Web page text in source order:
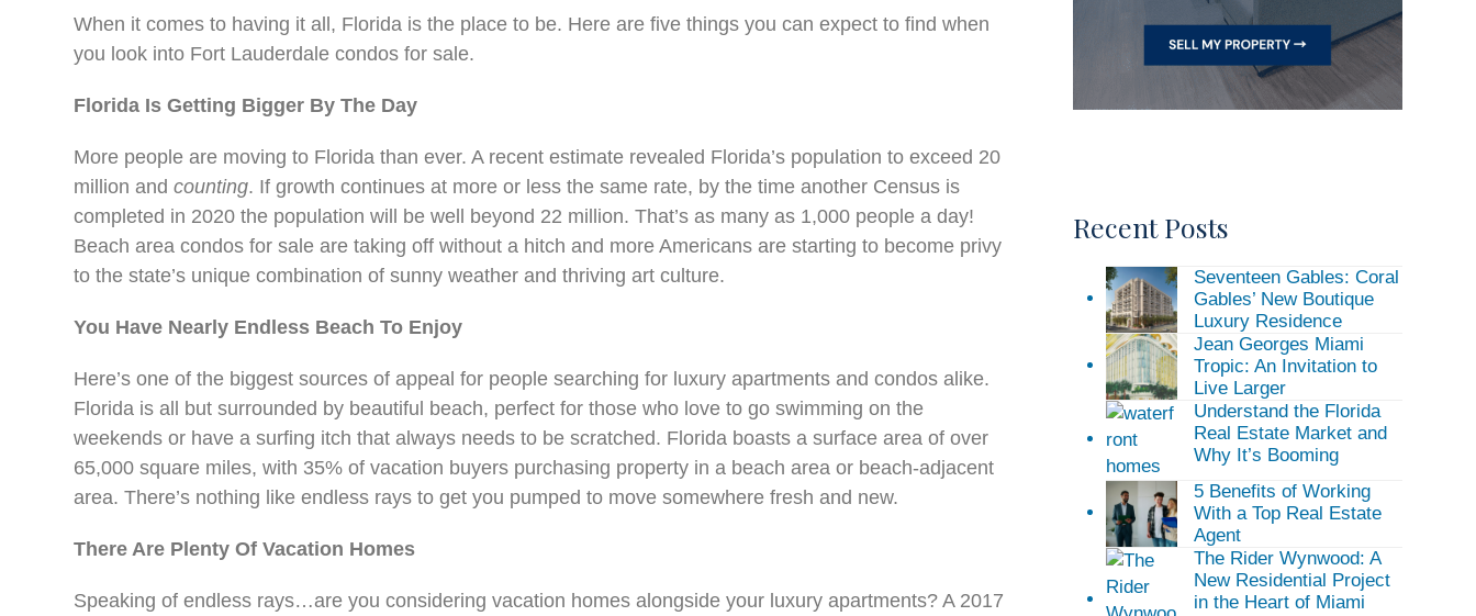
When it comes to having it all, Florida is the place to be. Here are five things you can expect to find when
you look into Fort Lauderdale condos for sale.
Florida Is Getting Bigger By The Day
More people are moving to Florida than ever. A recent estimate revealed Florida’s population to exceed 20
million andcounting. If growth continues at more or less the same rate, by the time another Census is
completed in 2020 the population will be well beyond 22 million. That’s as many as 1,000 people a day!
Beach area condos for sale are taking off without a hitch and more Americans are starting to become privy
to the state’s unique combination of sunny weather and thriving art culture.
You Have Nearly Endless Beach To Enjoy
Here’s one of the biggest sources of appeal for people searching for luxury apartments and condos alike.
Florida is all but surrounded by beautiful beach, perfect for those who love to go swimming on the
weekends or have a surfing itch that always needs to be scratched. Florida boasts a surface area of over
65,000 square miles, with 35% of vacation buyers purchasing property in a beach area or beach-adjacent
area. There’s nothing like endless rays to get you pumped to move somewhere fresh and new.
There Are Plenty Of Vacation Homes
Speaking of endless rays…are you considering vacation homes alongside your luxury apartments? A 2017
Recent Posts
Seventeen Gables: Coral
Gables’ New Boutique
Luxury Residence
Jean Georges Miami
Tropic: An Invitation to
Live Larger
Understand the Florida
Real Estate Market and
Why It’s Booming
5 Benefits of Working
With a Top Real Estate
Agent
The Rider Wynwood: A
New Residential Project
in the Heart of Miami